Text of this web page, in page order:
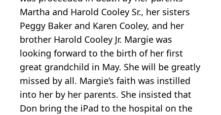
Martha and Harold Cooley Sr., her sisters
Peggy Baker and Karen Cooley, and her
brother Harold Cooley Jr. Margie was
looking forward to the birth of her first
great grandchild in May. She will be greatly
missed by all. Margie’s faith was instilled
into her by her parents. She insisted that
Don bring the iPad to the hospital on the